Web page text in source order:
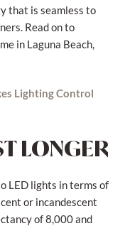
that is seamless to
Read on to
in Laguna Beach,
Lighting Control
LONGER
LED lights in terms of
or incandescent
of 8,000 and